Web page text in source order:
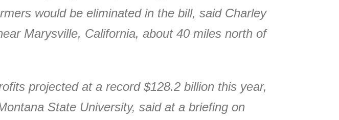
would be eliminated in the bill, said Charley
Marysville, California, about 40 miles north of
projected at a record $128.2 billion this year,
State University, said at a briefing on